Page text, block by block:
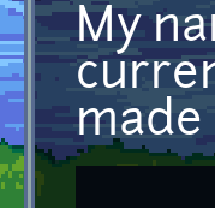
My
made